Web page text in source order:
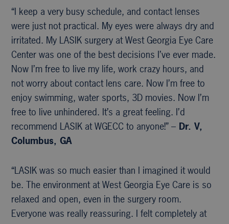
“I keep a very busy schedule, and contact lenses
were just not practical. My eyes were always dry and
irritated. My LASIK surgery at West Georgia Eye Care
Center was one of the best decisions I’ve ever made.
Now I’m free to live my life, work crazy hours, and
not worry about contact lens care. Now I’m free to
enjoy swimming, water sports, 3D movies. Now I’m
free to live unhindered. It’s a great feeling. I’d
recommend LASIK at WGECC to anyone!” – Dr. V,
Columbus, GA
“LASIK was so much easier than I imagined it would
be. The environment at West Georgia Eye Care is so
relaxed and open, even in the surgery room.
Everyone was really reassuring. I felt completely at